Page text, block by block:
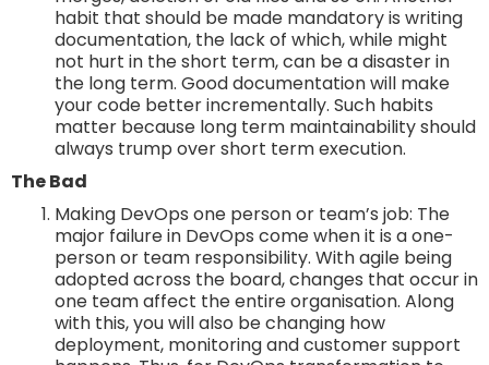
habit that should be made mandatory is writing
documentation, the lack of which, while might
not hurt in the short term, can be a disaster in
the long term. Good documentation will make
your code better incrementally. Such habits
matter because long term maintainability should
always trump over short term execution.
The Bad
Making DevOps one person or team’s job: The
major failure in DevOps come when it is a one-
person or team responsibility. With agile being
adopted across the board, changes that occur in
one team affect the entire organisation. Along
with this, you will also be changing how
deployment, monitoring and customer support